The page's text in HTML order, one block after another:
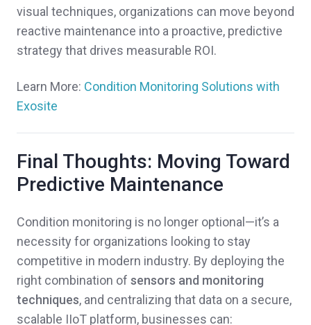
visual techniques, organizations can move beyond
reactive maintenance into a proactive, predictive
strategy that drives measurable ROI.
Learn More: Condition Monitoring Solutions with
Exosite
Final Thoughts: Moving Toward
Predictive Maintenance
Condition monitoring is no longer optional—it’s a
necessity for organizations looking to stay
competitive in modern industry. By deploying the
right combination of sensors and monitoring
techniques, and centralizing that data on a secure,
scalable IIoT platform, businesses can: